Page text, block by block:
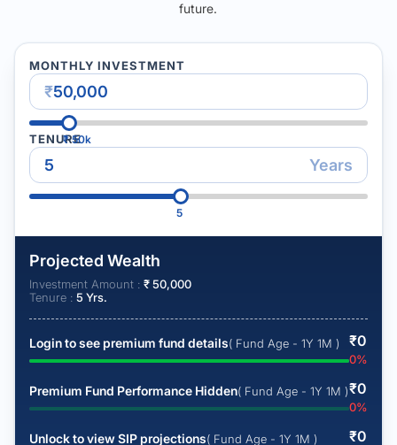
future.
MONTHLY INVESTMENT
₹
₹50k
TENURE
Years
5
Projected Wealth
Investment Amount : ₹50,000
Tenure : 5 Yrs.
Login to see premium fund details( Fund Age - 1Y 1M ) ₹0
0%
Premium Fund Performance Hidden( Fund Age - 1Y 1M )₹0
0%
Unlock to view SIP projections( Fund Age - 1Y 1M ) ₹0